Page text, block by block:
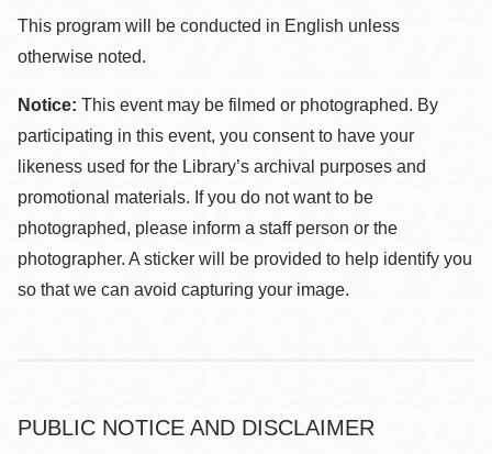
This program will be conducted in English unless
otherwise noted.
Notice: This event may be filmed or photographed. By
participating in this event, you consent to have your
likeness used for the Library’s archival purposes and
promotional materials. If you do not want to be
photographed, please inform a staff person or the
photographer. A sticker will be provided to help identify you
so that we can avoid capturing your image.
PUBLIC NOTICE AND DISCLAIMER